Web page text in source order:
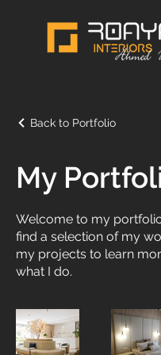
Back to Portfolio
My
Welcome to my
find a selection of my
my projects to learn
what I do.